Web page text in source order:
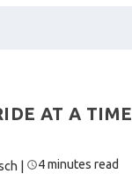
AT A TIME
| 4 minutes read